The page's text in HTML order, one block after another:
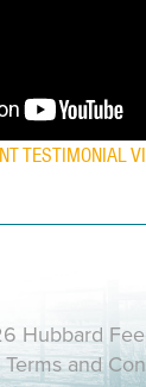
TESTIMONIAL
Hubbard
Terms and